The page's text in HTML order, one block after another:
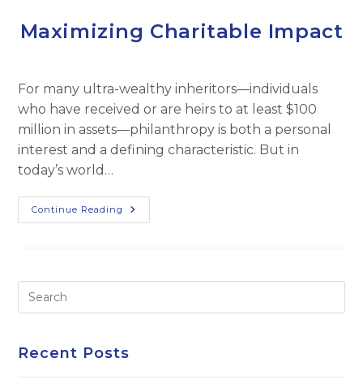
Maximizing Charitable Impact
For many ultra-wealthy inheritors—individuals
who have received or are heirs to at least $100
million in assets—philanthropy is both a personal
interest and a defining characteristic. But in
today’s world…
Continue Reading Maximizing
Charitable
Recent Posts